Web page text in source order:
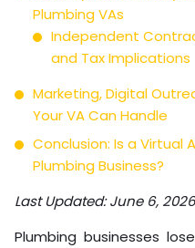
Plumbing VAs
Independent
and Tax Implications
Marketing, Digital
Your VA Can Handle
Conclusion: Is a Virtual
Plumbing Business?
Last Updated: June 6, 2026
Plumbing businesses